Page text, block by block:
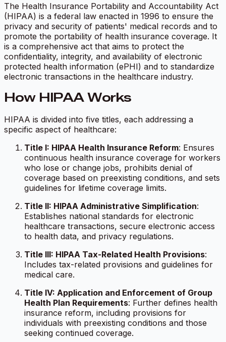
The Health Insurance Portability and Accountability Act
(HIPAA) is a federal law enacted in 1996 to ensure the
privacy and security of patients' medical records and to
promote the portability of health insurance coverage. It
is a comprehensive act that aims to protect the
confidentiality, integrity, and availability of electronic
protected health information (ePHI) and to standardize
electronic transactions in the healthcare industry.
How HIPAA Works
HIPAA is divided into five titles, each addressing a
specific aspect of healthcare:
Title I: HIPAA Health Insurance Reform: Ensures
continuous health insurance coverage for workers
who lose or change jobs, prohibits denial of
coverage based on preexisting conditions, and sets
guidelines for lifetime coverage limits.
Title II: HIPAA Administrative Simplification:
Establishes national standards for electronic
healthcare transactions, secure electronic access
to health data, and privacy regulations.
Title III: HIPAA Tax-Related Health Provisions:
Includes tax-related provisions and guidelines for
medical care.
Title IV: Application and Enforcement of Group
Health Plan Requirements: Further defines health
insurance reform, including provisions for
individuals with preexisting conditions and those
seeking continued coverage.